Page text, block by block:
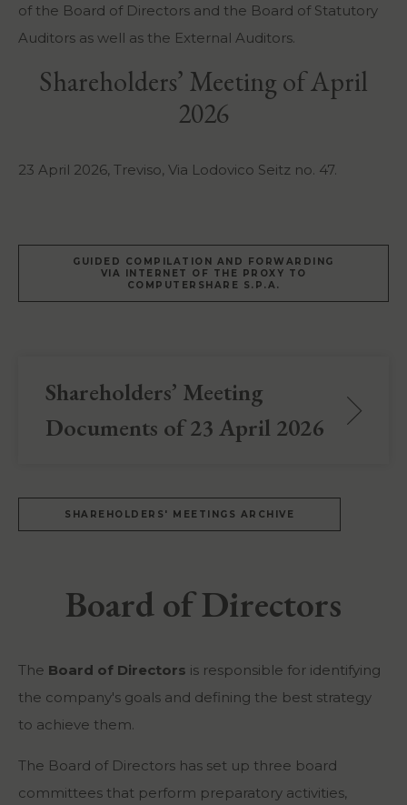
of the Board of Directors and the Board of Statutory
Auditors as well as the External Auditors.
Shareholders’ Meeting of April
2026
23 April 2026, Treviso, Via Lodovico Seitz no. 47.
GUIDED COMPILATION AND FORWARDING
VIA INTERNET OF THE PROXY TO
COMPUTERSHARE S.P.A.
Shareholders’ Meeting
Documents of 23 April 2026
SHAREHOLDERS' MEETINGS ARCHIVE
Board of Directors
The Board of Directors is responsible for identifying
the company's goals and defining the best strategy
to achieve them.
The Board of Directors has set up three board
committees that perform preparatory activities,